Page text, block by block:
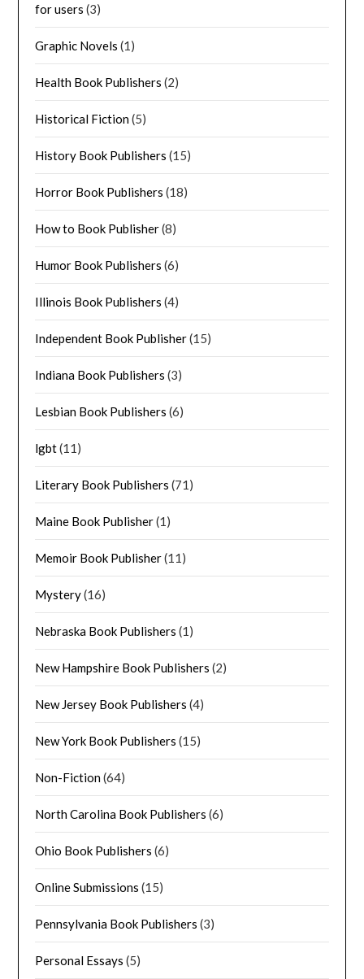
for users (3)
Graphic Novels (1)
Health Book Publishers (2)
Historical Fiction(5)
History Book Publishers (15)
Horror Book Publishers (18)
How to Book Publisher(8)
Humor Book Publishers (6)
Illinois Book Publishers (4)
Independent Book Publisher(15)
Indiana Book Publishers (3)
Lesbian Book Publishers (6)
lgbt(11)
Literary Book Publishers (71)
Maine Book Publisher(1)
Memoir Book Publisher(11)
Mystery(16)
Nebraska Book Publishers (1)
New Hampshire Book Publishers (2)
New Jersey Book Publishers (4)
New York Book Publishers (15)
Non-Fiction(64)
North Carolina Book Publishers (6)
Ohio Book Publishers (6)
Online Submissions (15)
Pennsylvania Book Publishers (3)
Personal Essays (5)